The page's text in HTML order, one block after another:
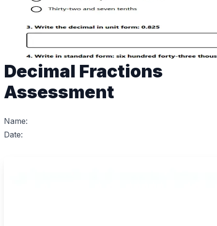
Decimal Fractions
Assessment
Name:
Date: